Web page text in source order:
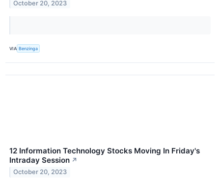
October 20, 2023
VIA Benzinga
12 Information Technology Stocks Moving In Friday's
Intraday Session ↗
October 20, 2023